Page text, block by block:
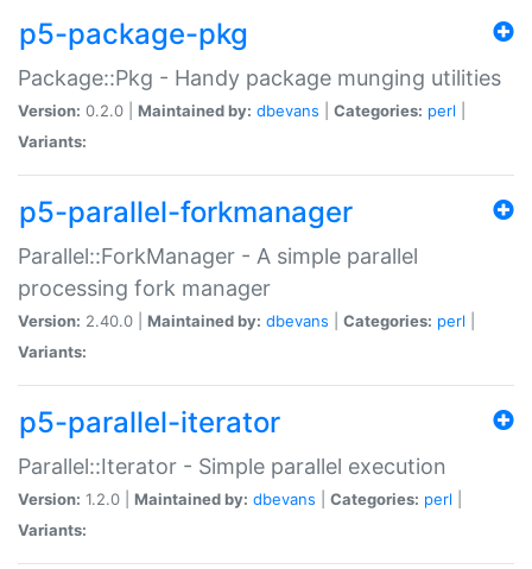
p5-package-pkg
Package::Pkg - Handy package munging utilities
Version: 0.2.0 | Maintained by: dbevans Categories: perl
Variants:
p5-parallel-forkmanager
Parallel::ForkManager - A simple parallel
processing fork manager
Version: 2.40.0 | Maintained by: dbevans Categories: perl
Variants:
p5-parallel-iterator
Parallel::Iterator - Simple parallel execution
Version: 1.2.0 | Maintained by: dbevans Categories: perl
Variants: